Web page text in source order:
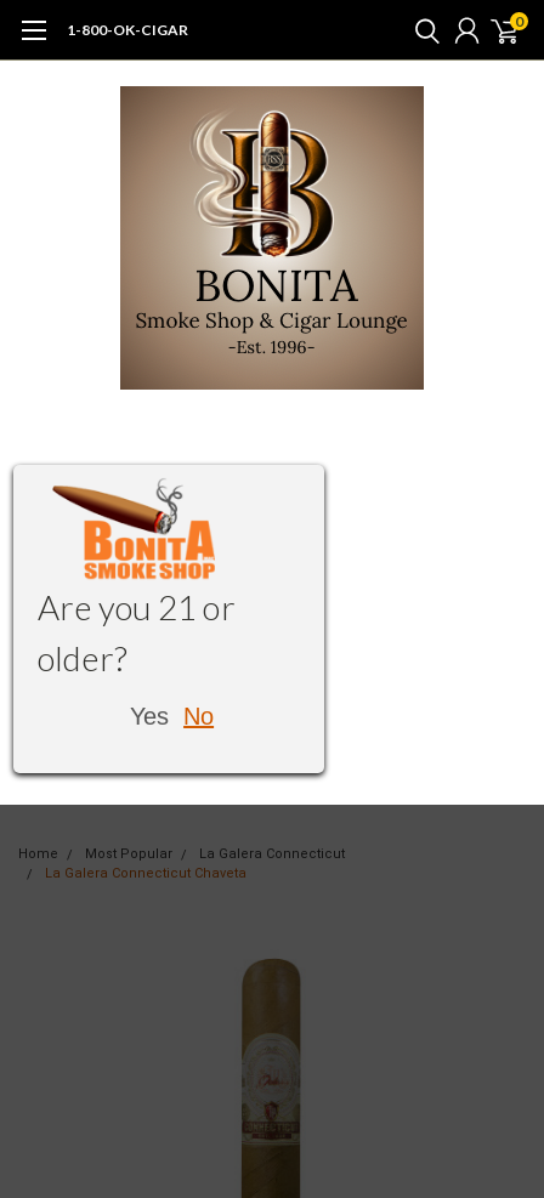
1-800-OK-CIGAR 0
Are you 21 or
older?
Yes No
Home Most Popular
La Galera Connecticut
La Galera Connecticut Chaveta